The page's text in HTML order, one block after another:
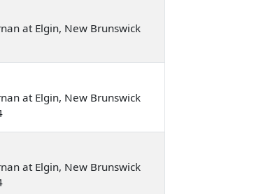
at Elgin, New Brunswick
at Elgin, New Brunswick
at Elgin, New Brunswick